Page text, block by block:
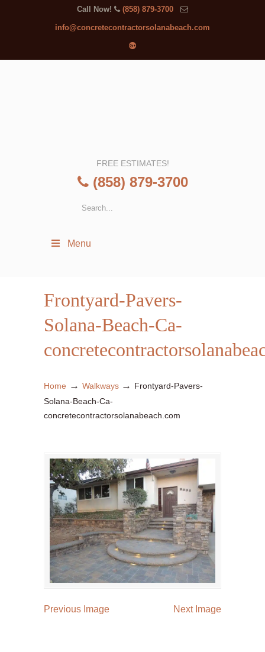
Call Now! (858) 879-3700
info@concretecontractorsolanabeach.com
FREE ESTIMATES!
(858) 879-3700
Menu
Frontyard-Pavers-
Solana-Beach-Ca-
Home → Walkways → Frontyard-Pavers-
Solana-Beach-Ca-
concretecontractorsolanabeach.com
Previous Image Next Image